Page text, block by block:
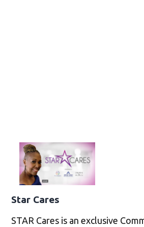
Star Cares
STAR Cares is an exclusive